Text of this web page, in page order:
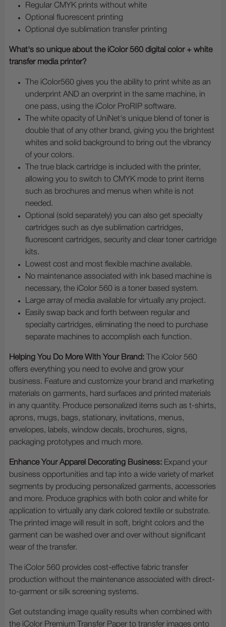
Regular CMYK prints without white
Optional fluorescent printing
Optional dye sublimation transfer printing
What's so unique about the iColor 560 digital color + white
transfer media printer?
The iColor560 gives you the ability to print white as an
underprint AND an overprint in the same machine, in
one pass, using the iColor ProRIP software.
The white opacity of UniNet's unique blend of toner is
double that of any other brand, giving you the brightest
whites and solid background to bring out the vibrancy
of your colors.
The true black cartridge is included with the printer,
allowing you to switch to CMYK mode to print items
such as brochures and menus when white is not
needed.
Optional (sold separately) you can also get specialty
cartridges such as dye sublimation cartridges,
fluorescent cartridges, security and clear toner cartridge
kits.
Lowest cost and most flexible machine available.
No maintenance associated with ink based machine is
necessary, the iColor 560 is a toner based system.
Large array of media available for virtually any project.
Easily swap back and forth between regular and
specialty cartridges, eliminating the need to purchase
separate machines to accomplish each function.
Helping You Do More With Your Brand: The iColor 560
offers everything you need to evolve and grow your
business. Feature and customize your brand and marketing
materials on garments, hard surfaces and printed materials
in any quantity. Produce personalized items such as t-shirts,
aprons, mugs, bags, stationary, invitations, menus,
envelopes, labels, window decals, brochures, signs,
packaging prototypes and much more.
Enhance Your Apparel Decorating Business: Expand your
business opportunities and tap into a wide variety of market
segments by producing personalized garments, accessories
and more. Produce graphics with both color and white for
application to virtually any dark colored textile or substrate.
The printed image will result in soft, bright colors and the
garment can be washed over and over without significant
wear of the transfer.
The iColor 560 provides cost-effective fabric transfer
production without the maintenance associated with direct-
to-garment or silk screening systems.
Get outstanding image quality results when combined with
the iColor Premium Transfer Paper to transfer images onto